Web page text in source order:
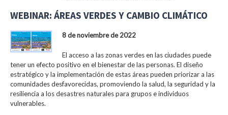
WEBINAR: ÁREAS VERDES Y CAMBIO CLIMÁTICO
8 de noviembre de 2022
El acceso a las zonas verdes en las ciudades puede
tener un efecto positivo en el bienestar de las personas. El diseño
estratégico y la implementación de estas áreas pueden priorizar a las
comunidades desfavorecidas, promoviendo la salud, la seguridad y la
resiliencia a los desastres naturales para grupos e individuos
vulnerables.